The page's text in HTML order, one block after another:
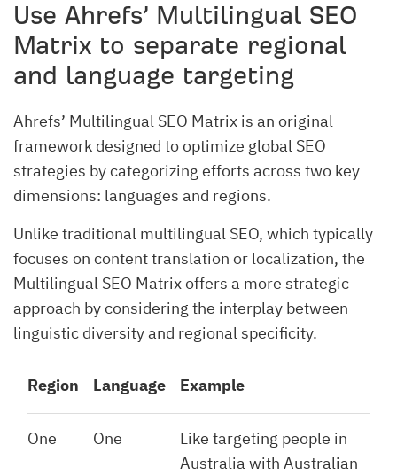
Use Ahrefs’ Multilingual SEO
Matrix to separate regional
and language targeting
Ahrefs’ Multilingual SEO Matrix is an original
framework designed to optimize global SEO
strategies by categorizing efforts across two key
dimensions: languages and regions.
Unlike traditional multilingual SEO, which typically
focuses on content translation or localization, the
Multilingual SEO Matrix offers a more strategic
approach by considering the interplay between
linguistic diversity and regional specificity.
Region Language Example
One One
Like targeting people in
Australia with Australian